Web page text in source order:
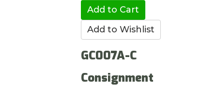
GC007A-C
Consignment